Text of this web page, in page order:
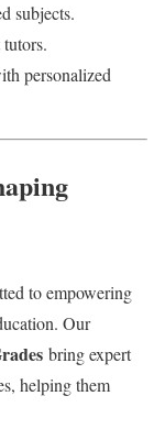
subjects.
personalized
to empowering
Our
bring expert
helping them